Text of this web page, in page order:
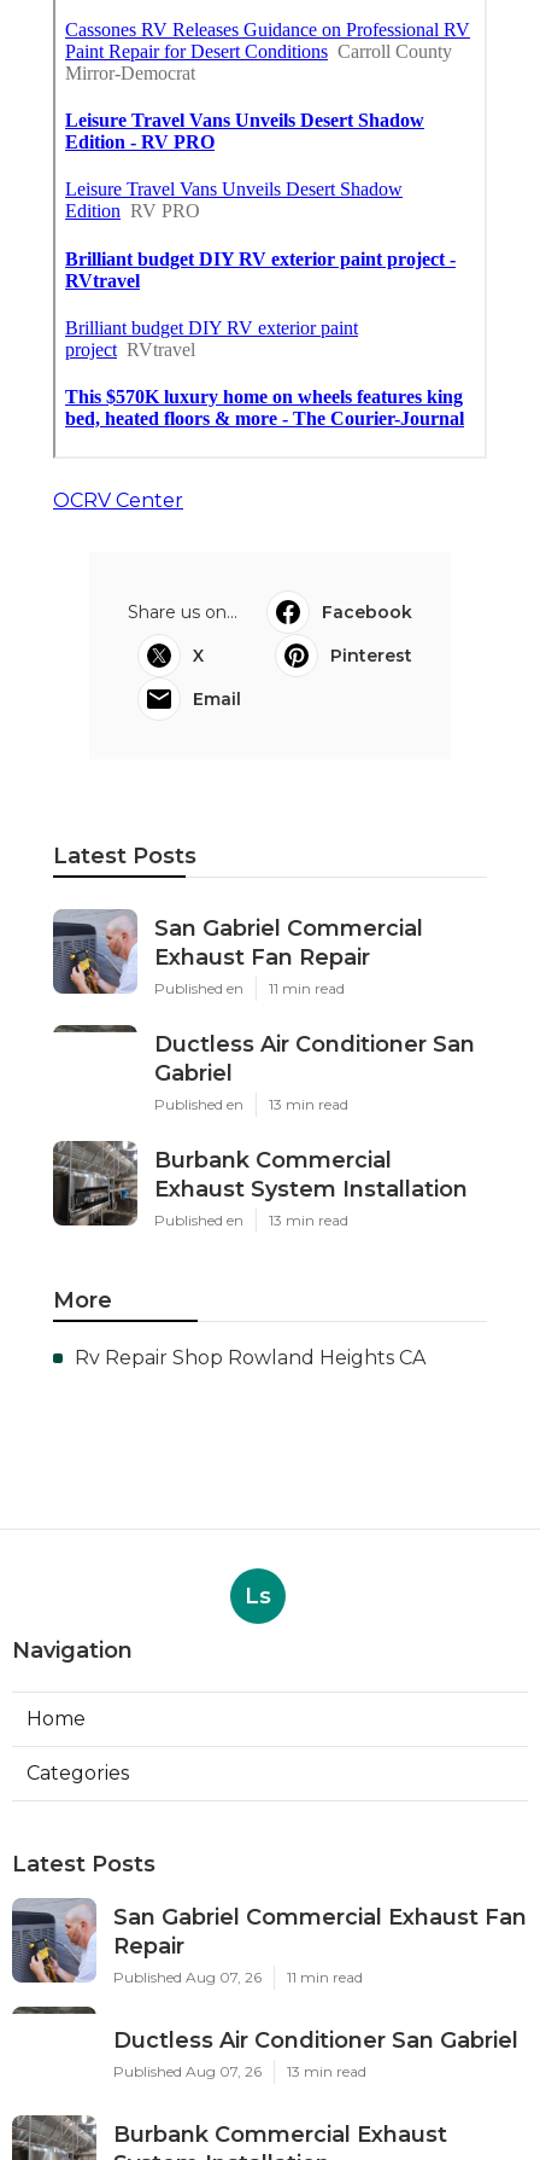
OCRV Center
Share us on...
Facebook
X
Pinterest
Email
Latest Posts
San Gabriel Commercial
Exhaust Fan Repair
Published en 11 min read
Ductless Air Conditioner San
Gabriel
Published en 13 min read
Burbank Commercial
Exhaust System Installation
Published en 13 min read
More
Rv Repair Shop Rowland Heights CA
Ls
Navigation
Home
Categories
Latest Posts
San Gabriel Commercial Exhaust Fan
Repair
Published Aug 07, 26 11 min read
Ductless Air Conditioner San Gabriel
Published Aug 07, 26 13 min read
Burbank Commercial Exhaust